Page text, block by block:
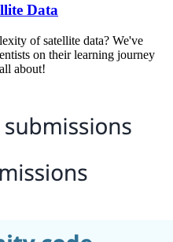
Data
of satellite data? We've
on their learning journey
about!